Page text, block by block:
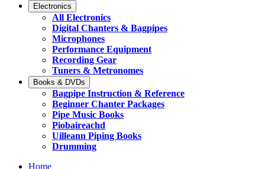
Electronics
All Electronics
Digital Chanters & Bagpipes
Microphones
Performance Equipment
Recording Gear
Tuners & Metronomes
Books & DVDs
Bagpipe Instruction & Reference
Beginner Chanter Packages
Pipe Music Books
Piobaireachd
Uilleann Piping Books
Drumming
Home